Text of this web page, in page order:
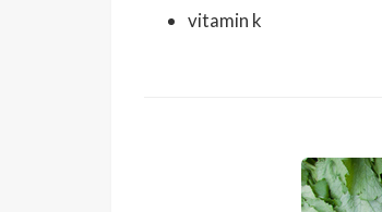
vitamin k